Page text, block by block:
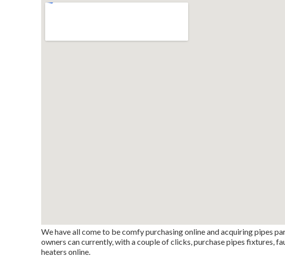
We have all come to be comfy purchasing online and acquiring pipes
owners can currently, with a couple of clicks, purchase pipes fixtures,
heaters online.